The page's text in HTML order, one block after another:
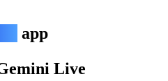
app
Live